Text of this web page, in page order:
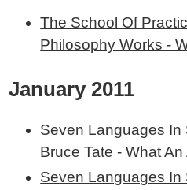
The School Of
Philosophy Works -
January 2011
Seven Languages
Bruce Tate - What
Seven Languages In